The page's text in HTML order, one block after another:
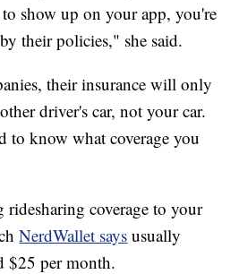
show up on your app, you're
their policies," she said.
their insurance will only
driver's car, not your car.
to know what coverage you
coverage to your
NerdWallet says usually
$25 per month.